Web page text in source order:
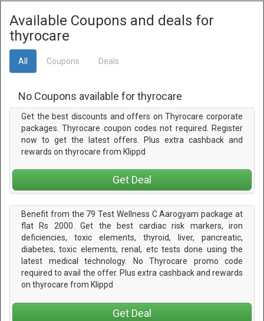
Available Coupons and deals for
thyrocare
All Coupons Deals
No Coupons available for thyrocare
Get the best discounts and offers on Thyrocare corporate
packages. Thyrocare coupon codes not required. Register
now to get the latest offers. Plus extra cashback and
rewards on thyrocare from Klippd
Get Deal
Benefit from the 79 Test Wellness C Aarogyam package at
flat Rs 2000. Get the best cardiac risk markers, iron
deficiencies, toxic elements, thyroid, liver, pancreatic,
diabetes, toxic elements, renal, etc tests done using the
latest medical technology. No Thyrocare promo code
required to avail the offer. Plus extra cashback and rewards
on thyrocare from Klippd
Get Deal